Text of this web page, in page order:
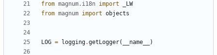
from magnum.i18n import
_LW
from magnum import objects
LOG = logging.getLogger( __name__ )